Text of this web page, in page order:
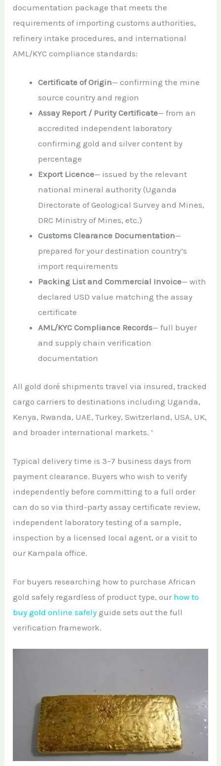
documentation package that meets the
requirements of importing customs authorities,
refinery intake procedures, and international
AML/KYC compliance standards:
Certificate of Origin— confirming the mine
source country and region
Assay Report / Purity Certificate— from an
accredited independent laboratory
confirming gold and silver content by
percentage
Export Licence— issued by the relevant
national mineral authority (Uganda
Directorate of Geological Survey and Mines,
DRC Ministry of Mines, etc.)
Customs Clearance Documentation—
prepared for your destination country’s
import requirements
Packing List and Commercial Invoice— with
declared USD value matching the assay
certificate
AML/KYC Compliance Records— full buyer
and supply chain verification
documentation
All gold doré shipments travel via insured, tracked
cargo carriers to destinations including Uganda,
Kenya, Rwanda, UAE, Turkey, Switzerland, USA, UK,
and broader international markets. ‘
Typical delivery time is 3–7 business days from
payment clearance. Buyers who wish to verify
independently before committing to a full order
can do so via third-party assay certificate review,
independent laboratory testing of a sample,
inspection by a licensed local agent, or a visit to
our Kampala office.
For buyers researching how to purchase African
gold safely regardless of product type, our how to
buy gold online safely guide sets out the full
verification framework.